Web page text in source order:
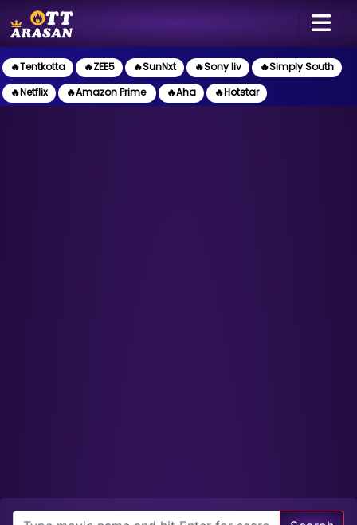
🔥Tentkotta 🔥ZEE5 🔥SunNxt 🔥Sony liv
🔥Simply South
🔥Netflix
🔥Amazon Prime 🔥Aha 🔥Hotstar